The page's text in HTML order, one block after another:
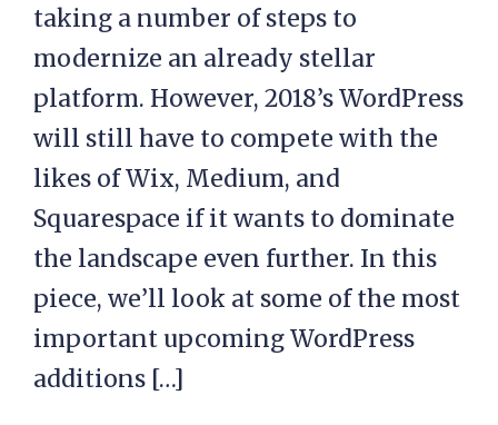
taking a number of steps to
modernize an already stellar
platform. However, 2018’s WordPress
will still have to compete with the
likes of Wix, Medium, and
Squarespace if it wants to dominate
the landscape even further. In this
piece, we’ll look at some of the most
important upcoming WordPress
additions […]